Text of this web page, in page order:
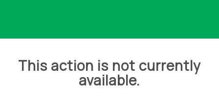
This action is not currently
available.